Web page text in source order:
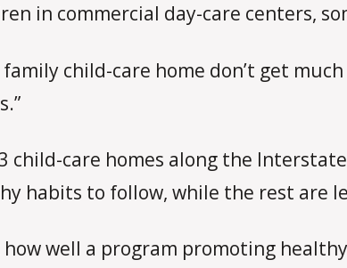
in commercial day-care centers,
child-care home don’t get
child-care homes along the
habits to follow, while the rest are
how well a program promoting